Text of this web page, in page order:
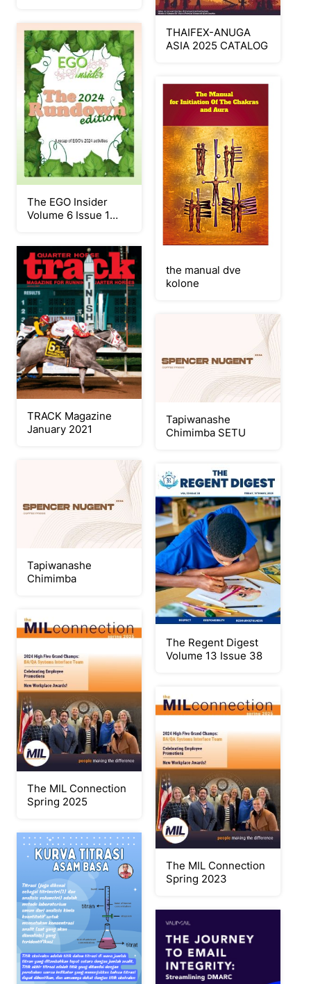
THAIFEX-ANUGA
ASIA 2025 CATALOG
The EGO Insider
Volume 6 Issue 1
the manual dve
kolone
TRACK Magazine
January 2021
Tapiwanashe
Chimimba SETU
Tapiwanashe
Chimimba
The Regent Digest
Volume 13 Issue 38
The MIL Connection
Spring 2025
The MIL Connection
Spring 2023